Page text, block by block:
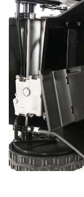
Partisani
Paterlini
Philips
Pramac
Prismafood
R
R.G.V.
Rato
Reber
Redback